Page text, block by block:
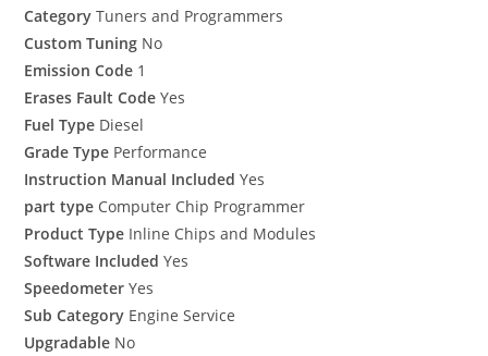
Category Tuners and Programmers
Custom Tuning No
Emission Code 1
Erases Fault Code Yes
Fuel Type Diesel
Grade Type Performance
Instruction Manual Included Yes
part type Computer Chip Programmer
Product Type Inline Chips and Modules
Software Included Yes
Speedometer Yes
Sub Category Engine Service
Upgradable No